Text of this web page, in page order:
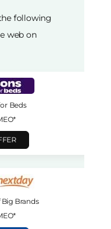
following
web on
Beds
Big Brands